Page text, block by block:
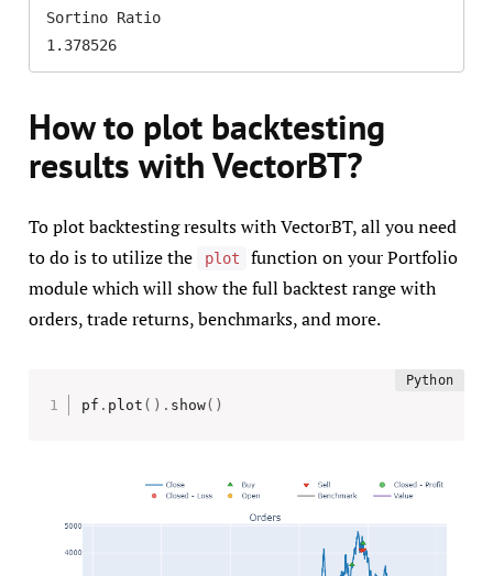
Sortino Ratio
1.378526
How to plot backtesting
results with VectorBT?
To plot backtesting results with VectorBT, all you need
to do is to utilize the
plot
function on your Portfolio
module which will show the full backtest range with
orders, trade returns, benchmarks, and more.
pf . plot ( ) . show( )